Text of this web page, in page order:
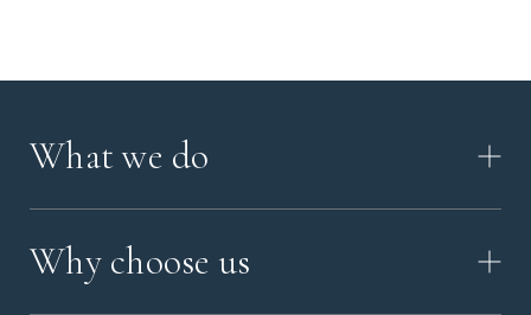
What we do
VIDEO
Why choose us